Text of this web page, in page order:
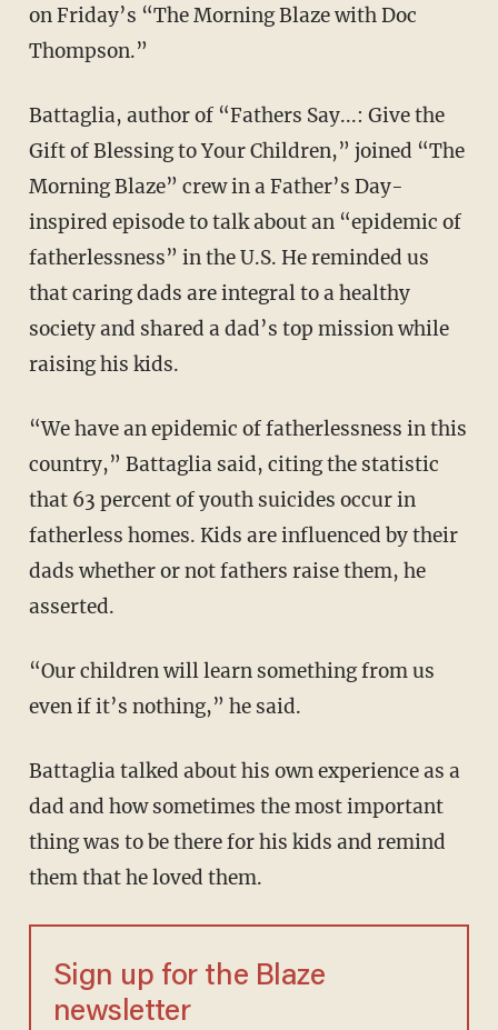
on Friday’s “The Morning Blaze with Doc
Thompson.”
Battaglia, author of “Fathers Say...: Give the
Gift of Blessing to Your Children,” joined “The
Morning Blaze” crew in a Father’s Day-
inspired episode to talk about an “epidemic of
fatherlessness” in the U.S. He reminded us
that caring dads are integral to a healthy
society and shared a dad’s top mission while
raising his kids.
“We have an epidemic of fatherlessness in this
country,” Battaglia said, citing the statistic
that 63 percent of youth suicides occur in
fatherless homes. Kids are influenced by their
dads whether or not fathers raise them, he
asserted.
“Our children will learn something from us
even if it’s nothing,” he said.
Battaglia talked about his own experience as a
dad and how sometimes the most important
thing was to be there for his kids and remind
them that he loved them.
Sign up for the Blaze
newsletter